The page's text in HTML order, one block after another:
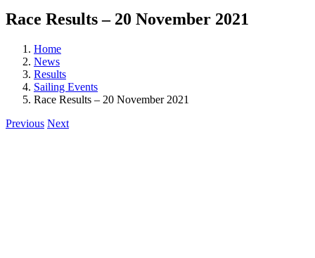
Race Results – 20 November 2021
Home
News
Results
Sailing Events
Race Results – 20 November 2021
Previous Next